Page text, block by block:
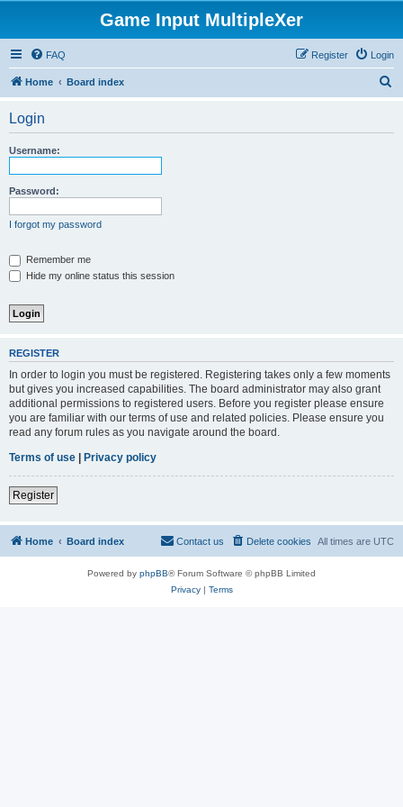
Game Input MultipleXer
FAQ Login
Register
Home Board index
Login
Username:
Password:
I forgot my password
Remember me
Hide my online status this session
REGISTER
In order to login you must be registered. Registering takes only a few moments
but gives you increased capabilities. The board administrator may also grant
additional permissions to registered users. Before you register please ensure
you are familiar with our terms of use and related policies. Please ensure you
read any forum rules as you navigate around the board.
Terms of use | Privacy policy
Register
Home Board index All times are UTC
Delete cookies
Contact us
Powered by phpBB® Forum Software © phpBB Limited
Privacy| Terms